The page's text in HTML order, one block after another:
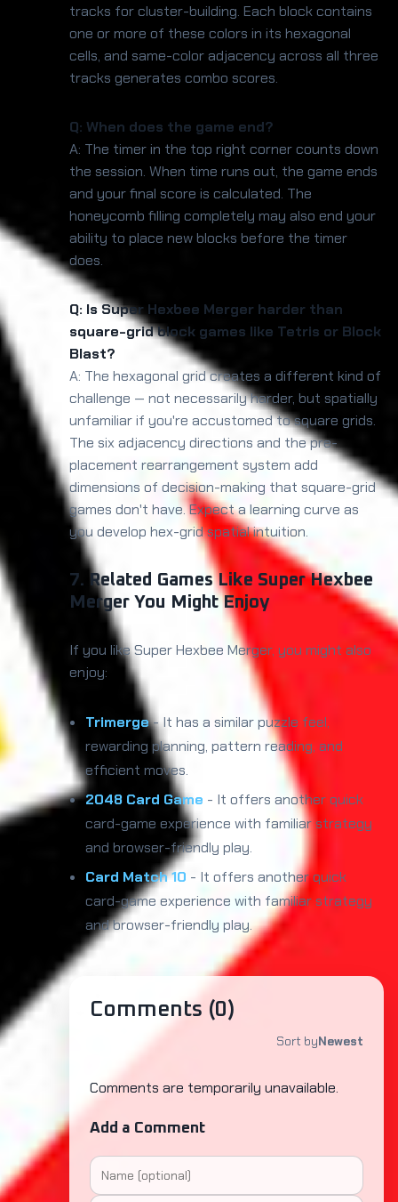
tracks for cluster-building. Each block contains
one or more of these colors in its hexagonal
cells, and same-color adjacency across all three
tracks generates combo scores.
Q: When does the game end?
A: The timer in the top right corner counts down
the session. When time runs out, the game ends
and your final score is calculated. The
honeycomb filling completely may also end your
ability to place new blocks before the timer
does.
Q: Is Super Hexbee Merger harder than
square-grid block games like Tetris or Block
Blast?
A: The hexagonal grid creates a different kind of
challenge — not necessarily harder, but spatially
unfamiliar if you're accustomed to square grids.
The six adjacency directions and the pre-
placement rearrangement system add
dimensions of decision-making that square-grid
games don't have. Expect a learning curve as
you develop hex-grid spatial intuition.
7. Related Games Like Super Hexbee
Merger You Might Enjoy
If you like Super Hexbee Merger, you might also
enjoy:
Trimerge- It has a similar puzzle feel,
rewarding planning, pattern reading, and
efficient moves.
2048 Card Game - It offers another quick
card-game experience with familiar strategy
and browser-friendly play.
Card Match 10 - It offers another quick
card-game experience with familiar strategy
and browser-friendly play.
Comments (0)
Sort byNewest
Comments are temporarily unavailable.
Add a Comment